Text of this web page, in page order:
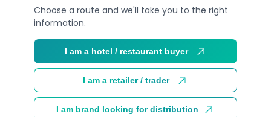
Choose a route and we'll take you to the right
information.
I am a hotel / restaurant buyer
I am a retailer / trader
I am brand looking for distribution